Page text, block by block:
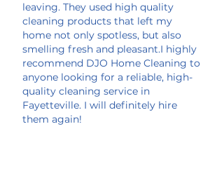
leaving. They used high quality
cleaning products that left my
home not only spotless, but also
smelling fresh and pleasant.I highly
recommend DJO Home Cleaning to
anyone looking for a reliable, high-
quality cleaning service in
Fayetteville. I will definitely hire
them again!